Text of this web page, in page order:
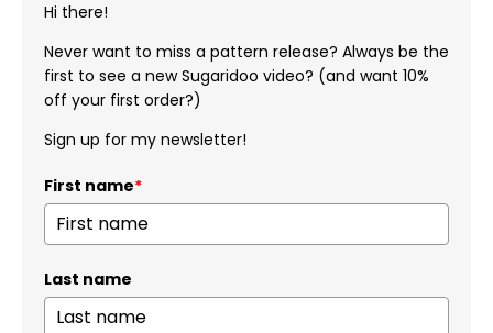
Hi there!
Never want to miss a pattern release? Always be the
first to see a new Sugaridoo video? (and want 10%
off your first order?)
Sign up for my newsletter!
First name*
Last name